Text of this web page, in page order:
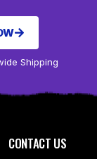
Shipping
CONTACT US